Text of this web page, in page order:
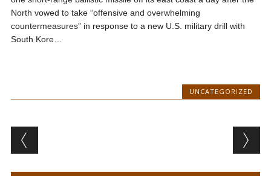
North vowed to take “offensive and overwhelming
countermeasures” in response to a new U.S. military drill with
South Kore…
UNCATEGORIZED
Post navigation